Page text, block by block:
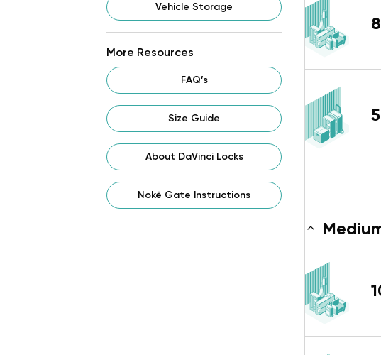
Vehicle Storage
More Resources
FAQ’s
Size Guide
About DaVinci Locks
Nokē Gate Instructions